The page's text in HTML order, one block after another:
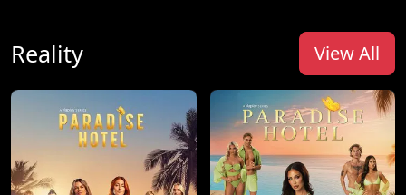
Reality View All